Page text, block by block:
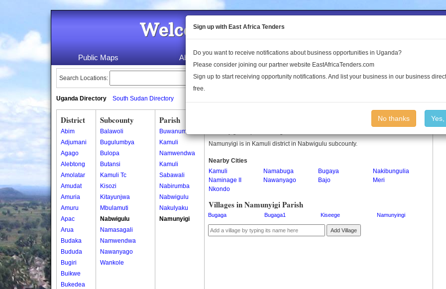
Welcome to the Land Conflict
Public Maps About Us Publications Log In
Search Locations:
Uganda Directory South Sudan Directory
District
Abim
Adjumani
Agago
Alebtong
Amolatar
Amudat
Amuria
Amuru
Apac
Arua
Budaka
Bududa
Bugiri
Buikwe
Bukedea
Subcounty
Balawoli
Bugulumbya
Bulopa
Butansi
Kamuli Tc
Kisozi
Kitayunjwa
Mbulamuti
Nabwigulu
Namasagali
Namwendwa
Nawanyago
Wankole
Parish
Buwanume
Kamuli
Namwendwa
Kamuli
Sabawali
Nabirumba
Nabwigulu
Nakulyaku
Namunyigi
Namunyigi is in Kamuli district in Nabwigulu subcounty.
Nearby Cities
Kamuli
Namabuga Bugaya
Nakibungulia
Naminage II
Nawanyago Bajo
Meri
Nkondo
Villages in Namunyigi Parish
Bugaga Bugaga1 Kiseege Namunyingi
Add Village
Sign up with East Africa Tenders
Do you want to receive notifications about business opportunities in Uganda?
Please consider joining our partner website EastAfricaTenders.com
Sign up to start receiving opportunity notifications. And list your business in our business
free.
No thanks